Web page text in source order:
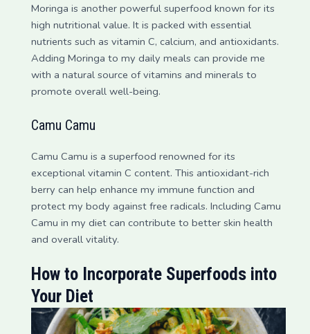
Moringa is another powerful superfood known for its
high nutritional value. It is packed with essential
nutrients such as vitamin C, calcium, and antioxidants.
Adding Moringa to my daily meals can provide me
with a natural source of vitamins and minerals to
promote overall well-being.
Camu Camu
Camu Camu is a superfood renowned for its
exceptional vitamin C content. This antioxidant-rich
berry can help enhance my immune function and
protect my body against free radicals. Including Camu
Camu in my diet can contribute to better skin health
and overall vitality.
How to Incorporate Superfoods into
Your Diet